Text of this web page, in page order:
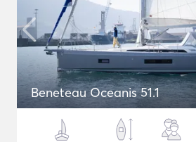
Beneteau Oceanis 51.1